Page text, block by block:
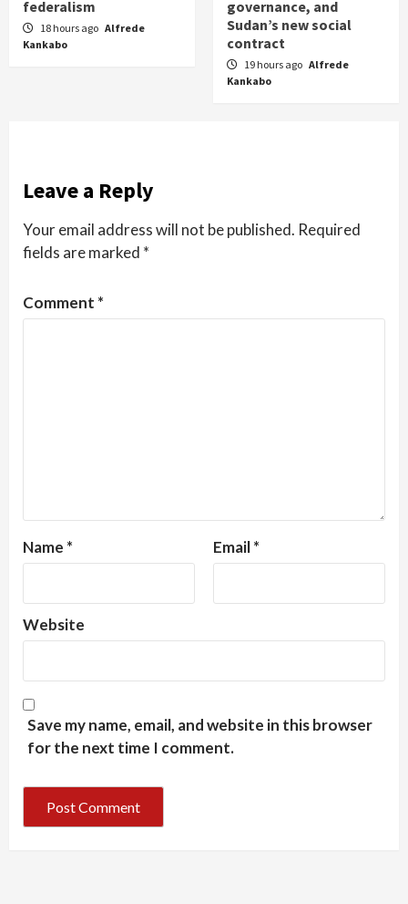
federalism
18 hours ago Alfrede
Kankabo
governance, and
Sudan’s new social
contract
19 hours ago Alfrede
Kankabo
Leave a Reply
Your email address will not be published. Required
fields are marked *
Comment *
Name * Email*
Website
Save my name, email, and website in this browser
for the next time I comment.